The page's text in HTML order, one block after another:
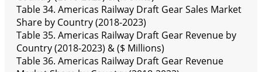
Table 34. Americas Railway Draft Gear Sales Market
Share by Country (2018-2023)
Table 35. Americas Railway Draft Gear Revenue by
Country (2018-2023) & ($ Millions)
Table 36. Americas Railway Draft Gear Revenue